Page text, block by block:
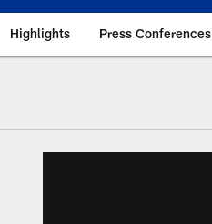
Highlights Press Conferences